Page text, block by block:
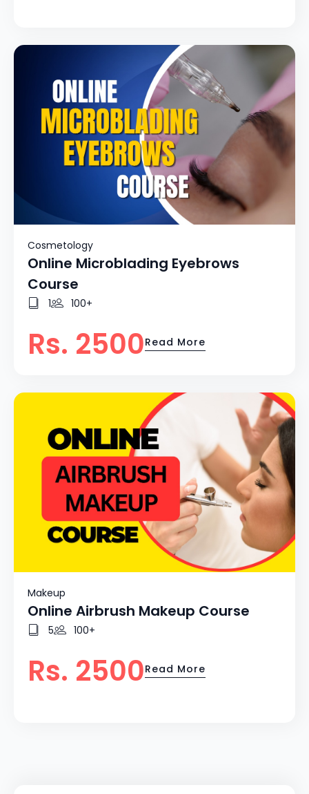
Cosmetology
Online Microblading Eyebrows
Course
1 100+
Rs. 2500Read More
Makeup
Online Airbrush Makeup Course
5 100+
Rs. 2500Read More